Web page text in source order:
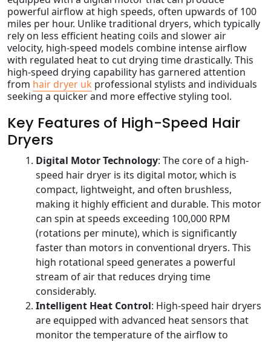
powerful airflow at high speeds, often upwards of 100
miles per hour. Unlike traditional dryers, which typically
rely on less efficient heating coils and slower air
velocity, high-speed models combine intense airflow
with regulated heat to cut drying time drastically. This
high-speed drying capability has garnered attention
from hair dryer uk professional stylists and individuals
seeking a quicker and more effective styling tool.
Key Features of High-Speed Hair
Dryers
Digital Motor Technology: The core of a high-
speed hair dryer is its digital motor, which is
compact, lightweight, and often brushless,
making it highly efficient and durable. This motor
can spin at speeds exceeding 100,000 RPM
(rotations per minute), which is significantly
faster than motors in conventional dryers. This
high rotational speed generates a powerful
stream of air that reduces drying time
considerably.
Intelligent Heat Control: High-speed hair dryers
are equipped with advanced heat sensors that
monitor the temperature of the airflow to